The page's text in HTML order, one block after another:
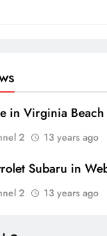
in Virginia Beach
2 13 years ago
Subaru in
2 13 years ago